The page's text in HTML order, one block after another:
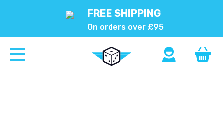
FREE SHIPPING
On orders over £95